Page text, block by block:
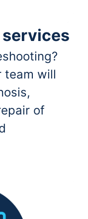
team will
of